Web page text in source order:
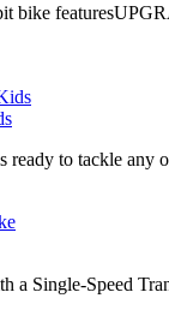
bike
to tackle any
Single-Speed